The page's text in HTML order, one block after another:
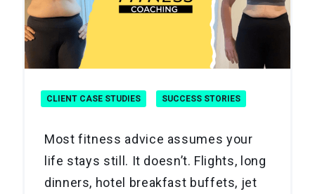
CLIENT CASE STUDIES SUCCESS STORIES
Most fitness advice assumes your
life stays still. It doesn’t. Flights, long
dinners, hotel breakfast buffets, jet